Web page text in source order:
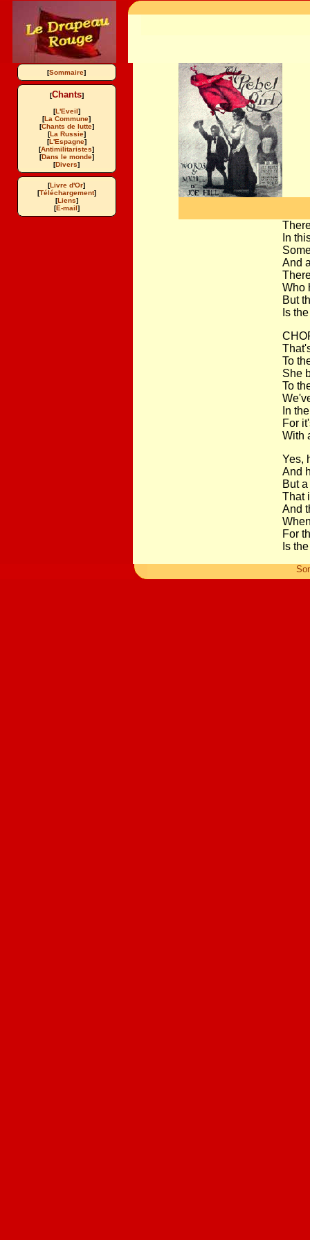
[Sommaire]
[Chants]
[L'Eveil]
[La Commune]
[Chants de lutte]
[La Russie]
[L'Espagne]
[Antimilitaristes]
[Dans le monde]
[Divers]
[Livre d'Or]
[Téléchargement]
[Liens]
[E-mail]
In
And
Who
But
Is
To
She
To
In
For
With
Yes,
And
But
That
And
For
Is